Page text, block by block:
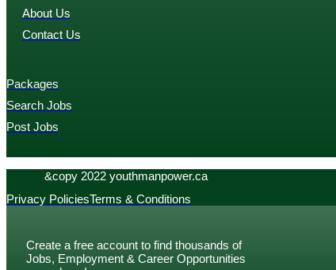
About Us
Contact Us
Packages
Search Jobs
Post Jobs
&copy 2022 youthmanpower.ca
Privacy PoliciesTerms & Conditions
Create a free account to find thousands of
Jobs, Employment & Career Opportunities